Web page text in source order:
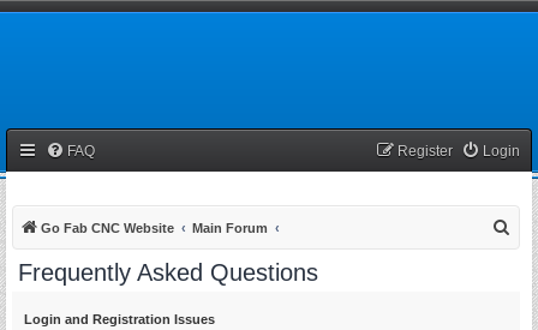
FAQ Login
Register
Go Fab CNC Website Main Forum
Frequently Asked Questions
Login and Registration Issues